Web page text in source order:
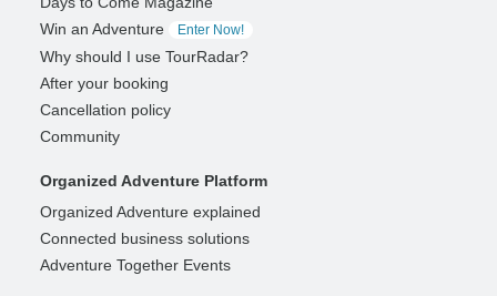
Win an Adventure
Enter Now!
Why should I use TourRadar?
After your booking
Cancellation policy
Community
Organized Adventure Platform
Organized Adventure explained
Connected business solutions
Adventure Together Events